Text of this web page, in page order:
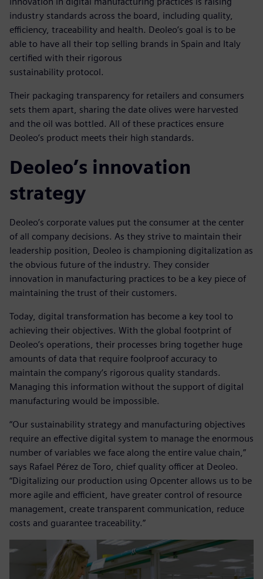
industry standards across the board, including quality,
efficiency, traceability and health. Deoleo’s goal is to be
able to have all their top selling brands in Spain and Italy
certified with their rigorous
sustainability protocol.
Their packaging transparency for retailers and consumers
sets them apart, sharing the date olives were harvested
and the oil was bottled. All of these practices ensure
Deoleo’s product meets their high standards.
Deoleo’s innovation
strategy
Deoleo’s corporate values put the consumer at the center
of all company decisions. As they strive to maintain their
leadership position, Deoleo is championing digitalization as
the obvious future of the industry. They consider
innovation in manufacturing practices to be a key piece of
maintaining the trust of their customers.
Today, digital transformation has become a key tool to
achieving their objectives. With the global footprint of
Deoleo’s operations, their processes bring together huge
amounts of data that require foolproof accuracy to
maintain the company’s rigorous quality standards.
Managing this information without the support of digital
manufacturing would be impossible.
“Our sustainability strategy and manufacturing objectives
require an effective digital system to manage the enormous
number of variables we face along the entire value chain,”
says Rafael Pérez de Toro, chief quality officer at Deoleo.
“Digitalizing our production using Opcenter allows us to be
more agile and efficient, have greater control of resource
management, create transparent communication, reduce
costs and guarantee traceability.”